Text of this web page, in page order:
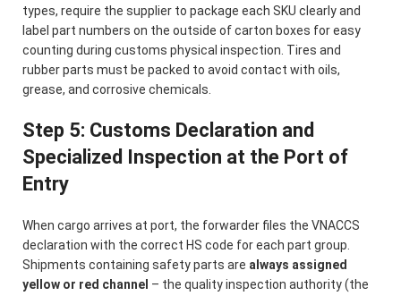
types, require the supplier to package each SKU clearly and
label part numbers on the outside of carton boxes for easy
counting during customs physical inspection. Tires and
rubber parts must be packed to avoid contact with oils,
grease, and corrosive chemicals.
Step 5: Customs Declaration and
Specialized Inspection at the Port of
Entry
When cargo arrives at port, the forwarder files the VNACCS
declaration with the correct HS code for each part group.
Shipments containing safety parts are always assigned
yellow or red channel – the quality inspection authority (the